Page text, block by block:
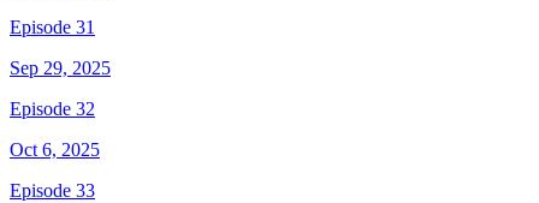
Episode 31
Sep 29, 2025
Episode 32
Oct 6, 2025
Episode 33